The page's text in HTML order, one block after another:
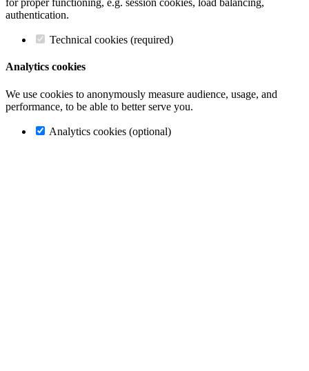
for proper functioning, e.g. session cookies, load balancing,
authentication.
Technical cookies (required)
Analytics cookies
We use cookies to anonymously measure audience, usage, and
performance, to be able to better serve you.
Analytics cookies (optional)